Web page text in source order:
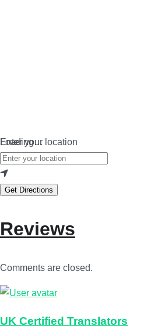
Loading…
Enter your location
Get Directions
Reviews
Comments are closed.
UK Certified Translators